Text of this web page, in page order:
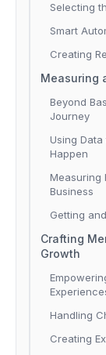
Selecting
Smart
Creating
Measuring
Beyond
Journey
Using
Happen
Measuring
Business
Getting
Crafting
Growth
Handling
Creating